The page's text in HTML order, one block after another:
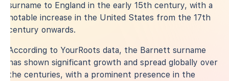
surname to England in the early 15th century, with a
notable increase in the United States from the 17th
century onwards.
According to YourRoots data, the Barnett surname
has shown significant growth and spread globally over
the centuries, with a prominent presence in the